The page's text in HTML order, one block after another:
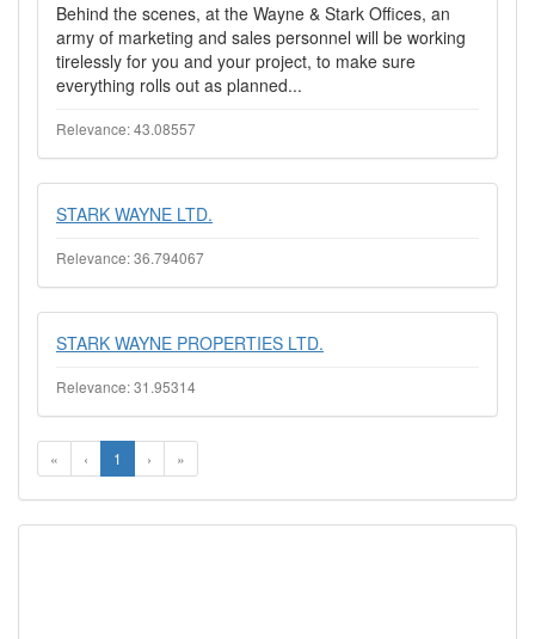
Behind the scenes, at the Wayne & Stark Offices, an
army of marketing and sales personnel will be working
tirelessly for you and your project, to make sure
everything rolls out as planned...
Relevance: 43.08557
STARK WAYNE LTD.
Relevance: 36.794067
STARK WAYNE PROPERTIES LTD.
Relevance: 31.95314
« ‹ 1 › »